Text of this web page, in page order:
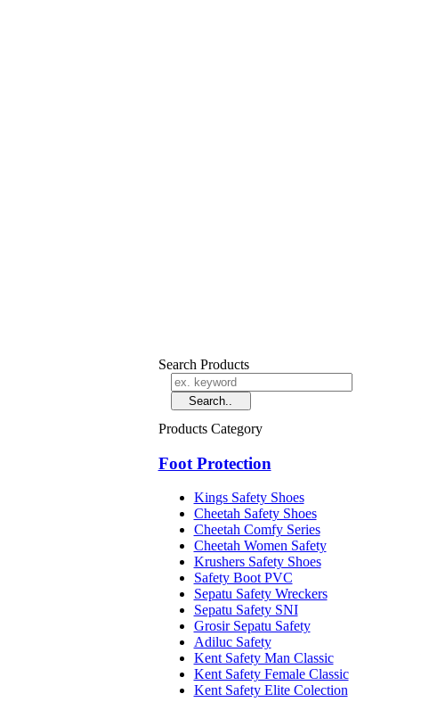
Search Products
Products Category
Foot Protection
Kings Safety Shoes
Cheetah Safety Shoes
Cheetah Comfy Series
Cheetah Women Safety
Krushers Safety Shoes
Safety Boot PVC
Sepatu Safety Wreckers
Sepatu Safety SNI
Grosir Sepatu Safety
Adiluc Safety
Kent Safety Man Classic
Kent Safety Female Classic
Kent Safety Elite Colection